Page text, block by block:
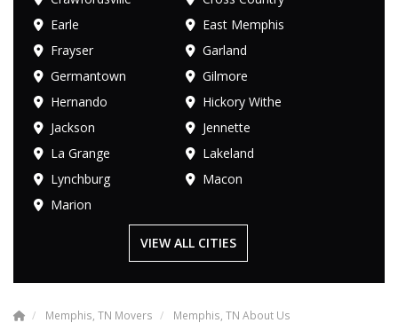
Earle
East Memphis
Frayser
Garland
Germantown
Gilmore
Hernando
Hickory Withe
Jackson
Jennette
La Grange
Lakeland
Lynchburg
Macon
Marion
VIEW ALL CITIES
Memphis, TN Movers Memphis, TN About Us